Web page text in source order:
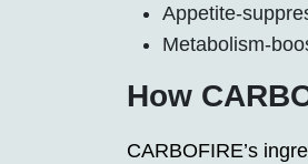
Appetite-
Metabolism-
How
CARBOFIRE’s